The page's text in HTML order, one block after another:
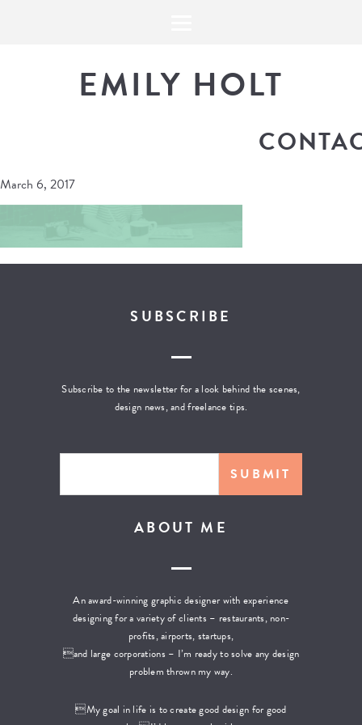
EMILY HOLT
March 6, 2017
ABOUT ME
An award-winning graphic designer with experience
designing for a variety of clients – restaurants, non-
profits, airports, startups,
and large corporations – I’m ready to solve any design
problem thrown my way.
My goal in life is to create good design for good
SUBSCRIBE
Subscribe to the newsletter for a look behind the scenes,
design news, and freelance tips.